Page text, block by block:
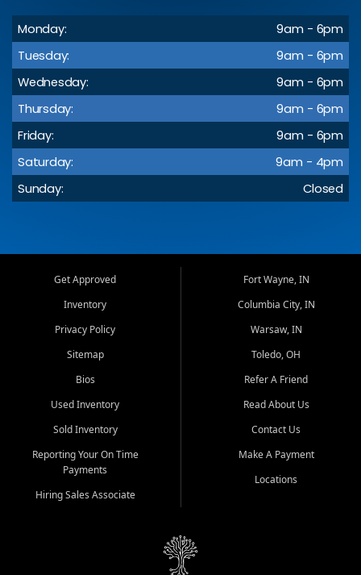
Monday:
9am - 6pm
Tuesday:
9am - 6pm
Wednesday:
9am - 6pm
Thursday:
9am - 6pm
Friday:
9am - 6pm
Saturday:
9am - 4pm
Sunday:
Closed
Get Approved
Inventory
Privacy Policy
Sitemap
Bios
Used Inventory
Sold Inventory
Reporting Your On Time
Payments
Hiring Sales Associate
Fort Wayne, IN
Columbia City, IN
Warsaw, IN
Toledo, OH
Refer A Friend
Read About Us
Contact Us
Make A Payment
Locations